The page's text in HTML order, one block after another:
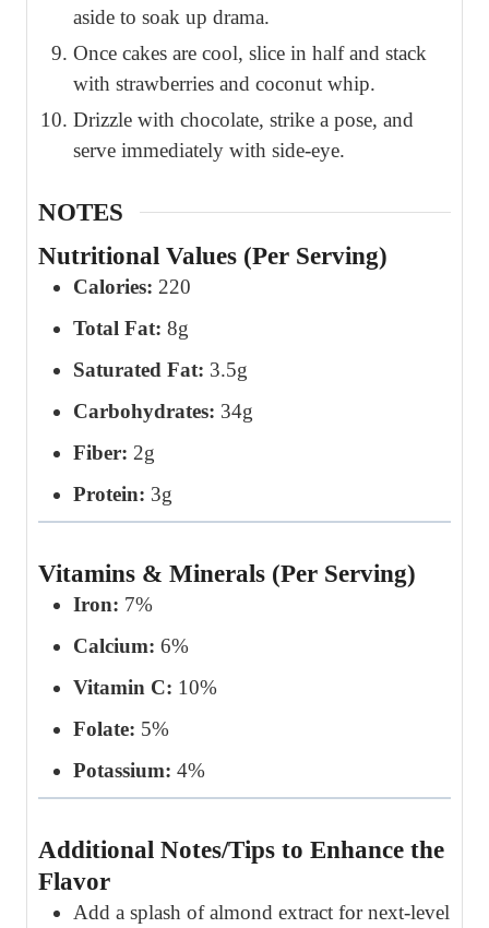
aside to soak up drama.
Once cakes are cool, slice in half and stack
with strawberries and coconut whip.
Drizzle with chocolate, strike a pose, and
serve immediately with side-eye.
NOTES
Nutritional Values (Per Serving)
Calories: 220
Total Fat: 8g
Saturated Fat: 3.5g
Carbohydrates: 34g
Fiber: 2g
Protein: 3g
Vitamins & Minerals (Per Serving)
Iron: 7%
Calcium: 6%
Vitamin C: 10%
Folate: 5%
Potassium: 4%
Additional Notes/Tips to Enhance the
Flavor
Add a splash of almond extract for next-level